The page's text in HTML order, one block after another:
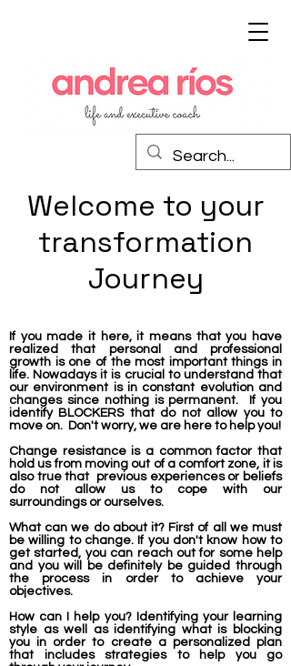
Welcome to your
transformation
Journey
If you made it here, it means that you have
realized that personal and professional
growth is one of the most important things in
life. Nowadays it is crucial to understand that
our environment is in constant evolution and
changes since nothing is permanent. If you
identify BLOCKERS that do not allow you to
move on. Don't worry, we are here to help you!
Change resistanceis a common factor that
hold us from moving out of a comfort zone, it is
also true that previous experiences or beliefs
do not allow us to cope with our
surroundingsor ourselves.
What can we do about it? First of all we must
be willing to change. If you don't know how to
get started, you can reach out for some help
and you will be definitelybe guided through
the process in order to achieve your
objectives.
How can I help you? Identifying your learning
style as well as identifying what is blocking
you in order to create a personalized plan
that includes strategies to help you go